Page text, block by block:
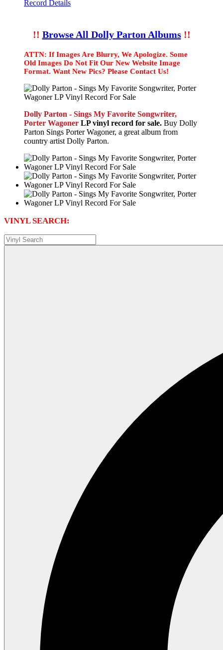
Record Details
!! Browse All Dolly Parton Albums!!
ATTN: If Images Are Blurry, We Apologize. Some
Old Images Do Not Fit Our New Website Image
Format. Want New Pics? Please Contact Us!
Dolly Parton - Sings My Favorite Songwriter,
Porter Wagoner LP vinyl record for sale. Buy Dolly
Parton Sings Porter Wagoner, a great album from
country artist Dolly Parton.
VINYL SEARCH: